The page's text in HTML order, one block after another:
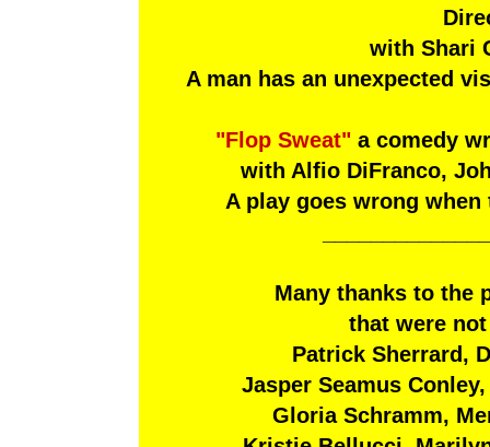
Plays are now being
Email them
Plays are now being
Email them to
For information
with Shari
A man has an unexpected
"Flop Sweat"a comedy
with Alfio DiFranco,
A play goes wrong
Many thanks to the
that were
Patrick Sherrard,
Jasper Seamus
Gloria Schramm,